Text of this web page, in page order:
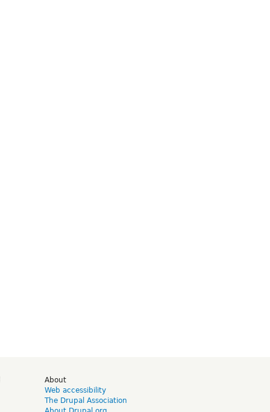
About
Web accessibility
The Drupal Association